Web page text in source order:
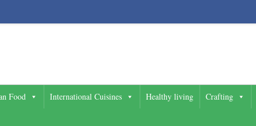
Food International Cuisines Healthy living Crafting